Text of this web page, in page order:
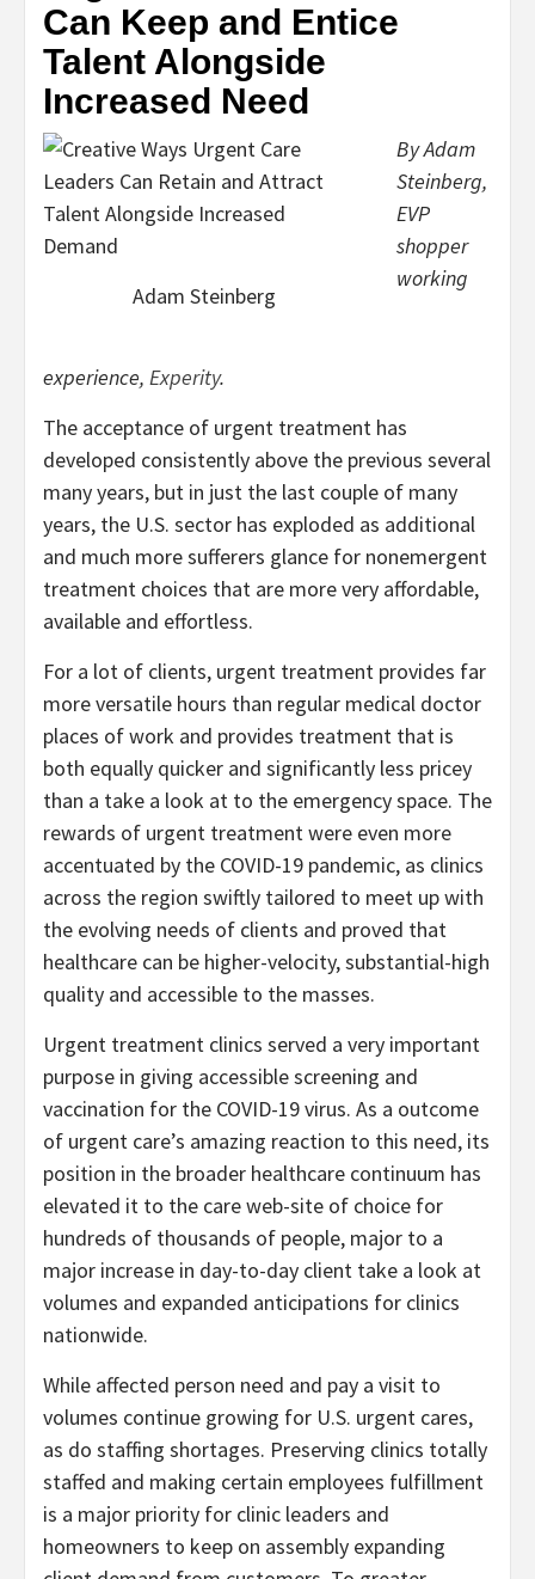
Can Keep and Entice
Talent Alongside
Increased Need
Adam Steinberg
By Adam
Steinberg,
EVP
shopper
working
experience, Experity.
The acceptance of urgent treatment has
developed consistently above the previous several
many years, but in just the last couple of many
years, the U.S. sector has exploded as additional
and much more sufferers glance for nonemergent
treatment choices that are more very affordable,
available and effortless.
For a lot of clients, urgent treatment provides far
more versatile hours than regular medical doctor
places of work and provides treatment that is
both equally quicker and significantly less pricey
than a take a look at to the emergency space. The
rewards of urgent treatment were even more
accentuated by the COVID-19 pandemic, as clinics
across the region swiftly tailored to meet up with
the evolving needs of clients and proved that
healthcare can be higher-velocity, substantial-high
quality and accessible to the masses.
Urgent treatment clinics served a very important
purpose in giving accessible screening and
vaccination for the COVID-19 virus. As a outcome
of urgent care’s amazing reaction to this need, its
position in the broader healthcare continuum has
elevated it to the care web-site of choice for
hundreds of thousands of people, major to a
major increase in day-to-day client take a look at
volumes and expanded anticipations for clinics
nationwide.
While affected person need and pay a visit to
volumes continue growing for U.S. urgent cares,
as do staffing shortages. Preserving clinics totally
staffed and making certain employees fulfillment
is a major priority for clinic leaders and
homeowners to keep on assembly expanding